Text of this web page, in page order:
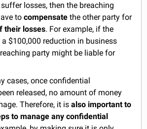
losses, then the breaching
tocompensate the other party for
their losses. For example, if the
$100,000 reduction in business
party might be liable for
cases, once confidential
released, no amount of money
Therefore, it isalso important to
to manage any confidential